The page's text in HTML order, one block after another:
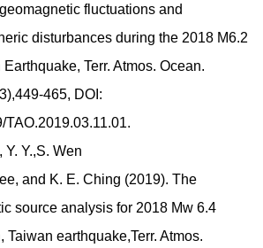
fluctuations and
disturbances during the 2018 M6.2
Terr. Atmos. Ocean.
465, DOI:
TAO.2019.03.11.01.
Y. Y.,S. Wen
and K. E. Ching (2019). The
source analysis for 2018 Mw 6.4
Taiwan earthquake,Terr. Atmos.